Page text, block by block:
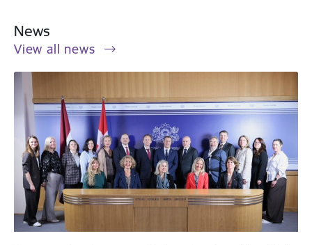
News
View all news